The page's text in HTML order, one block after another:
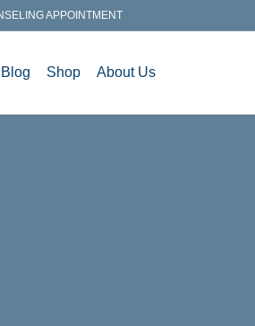
APPOINTMENT
Blog Shop About Us